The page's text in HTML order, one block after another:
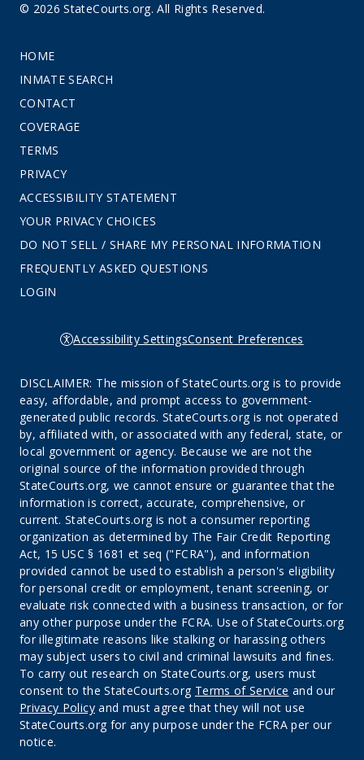
© 2026 StateCourts.org. All Rights Reserved.
HOME
INMATE SEARCH
CONTACT
COVERAGE
TERMS
PRIVACY
ACCESSIBILITY STATEMENT
YOUR PRIVACY CHOICES
DO NOT SELL / SHARE MY PERSONAL INFORMATION
FREQUENTLY ASKED QUESTIONS
LOGIN
Accessibility SettingsConsent Preferences
DISCLAIMER: The mission of StateCourts.org is to provide
easy, affordable, and prompt access to government-
generated public records. StateCourts.org is not operated
by, affiliated with, or associated with any federal, state, or
local government or agency. Because we are not the
original source of the information provided through
StateCourts.org, we cannot ensure or guarantee that the
information is correct, accurate, comprehensive, or
current. StateCourts.org is not a consumer reporting
organization as determined by The Fair Credit Reporting
Act, 15 USC § 1681 et seq ("FCRA"), and information
provided cannot be used to establish a person's eligibility
for personal credit or employment, tenant screening, or
evaluate risk connected with a business transaction, or for
any other purpose under the FCRA. Use of StateCourts.org
for illegitimate reasons like stalking or harassing others
may subject users to civil and criminal lawsuits and fines.
To carry out research on StateCourts.org, users must
consent to the StateCourts.org Terms of Service and our
Privacy Policyand must agree that they will not use
StateCourts.org for any purpose under the FCRA per our
notice.